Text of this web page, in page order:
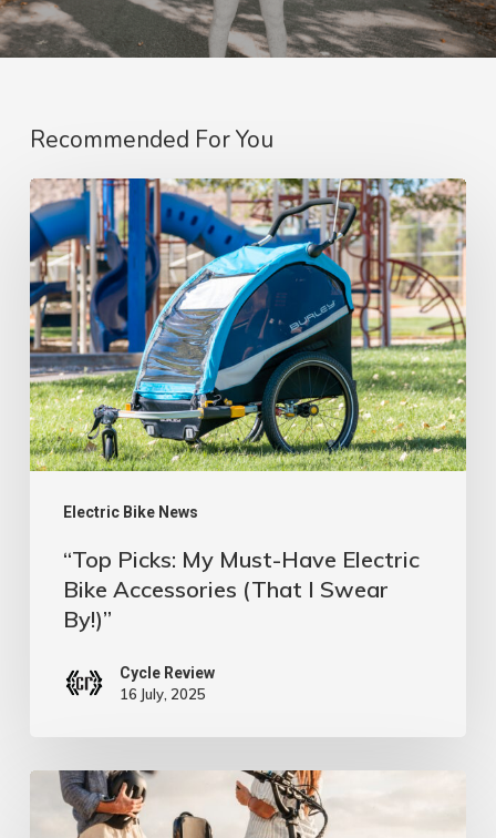
Recommended For You
Electric Bike News
“Top
Picks:
My
Must-
Have
Electric
Bike
Accessories
(That
Swear
By!)”
“Top Picks: My Must-Have Electric
Bike Accessories (That I Swear
By!)”
Cycle Review
16 July, 2025
Flat